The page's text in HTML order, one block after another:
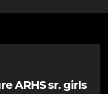
ARHS sr. girls